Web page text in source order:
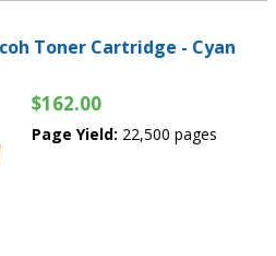
Toner Cartridge - Cyan
$162.00
Page Yield: 22,500 pages